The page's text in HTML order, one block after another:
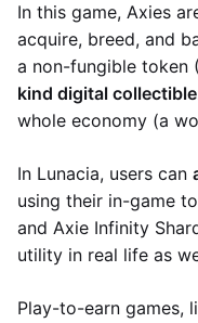
In this game, Axies
acquire, breed, and
a non-fungible token (
kind digital collectible
whole economy (a
In Lunacia, users can
using their in-game
and Axie Infinity
utility in real life as
Play-to-earn games,